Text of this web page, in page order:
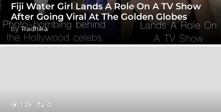
Fiji Water Girl Lands A Role On A TV Show
After Going Viral At The Golden Globes
by Radhika
1.2k 0